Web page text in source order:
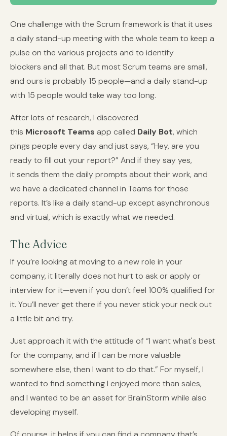
One challenge with the Scrum framework is that it uses
a daily stand-up meeting with the whole team to keep a
pulse on the various projects and to identify
blockers and all that. But most Scrum teams are small,
and ours is probably 15 people—and a daily stand-up
with 15 people would take way too long.
After lots of research, I discovered
this Microsoft Teams app called Daily Bot, which
pings people every day and just says, “Hey, are you
ready to fill out your report?” And if they say yes,
it sends them the daily prompts about their work, and
we have a dedicated channel in Teams for those
reports. It’s like a daily stand-up except asynchronous
and virtual, which is exactly what we needed.
The Advice
If you’re looking at moving to a new role in your
company, it literally does not hurt to ask or apply or
interview for it—even if you don’t feel 100% qualified for
it. You’ll never get there if you never stick your neck out
a little bit and try.
Just approach it with the attitude of “I want what's best
for the company, and if I can be more valuable
somewhere else, then I want to do that.” For myself, I
wanted to find something I enjoyed more than sales,
and I wanted to be an asset for BrainStorm while also
developing myself.